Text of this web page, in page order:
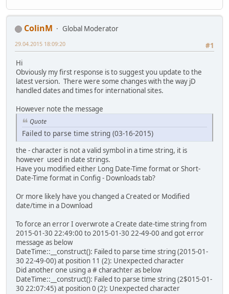
ColinM
Global Moderator
#1
29.04.2015 18:09:20
Hi
Obviously my first response is to suggest you update to the
latest version. There were some changes with the way jD
handled dates and times for international sites.
However note the message
Quote
Failed to parse time string (03-16-2015)
the - character is not a valid symbol in a time string, it is
however used in date strings.
Have you modified either Long Date-Time format or Short-
Date-Time format in Config - Downloads tab?
Or more likely have you changed a Created or Modified
date/time in a Download
To force an error I overwrote a Create date-time string from
2015-01-30 22:49:00 to 2015-01-30 22-49-00 and got error
message as below
DateTime::__construct(): Failed to parse time string (2015-01-
30 22-49-00) at position 11 (2): Unexpected character
Did another one using a # charachter as below
DateTime::__construct(): Failed to parse time string (2$015-01-
30 22:07:45) at position 0 (2): Unexpected character